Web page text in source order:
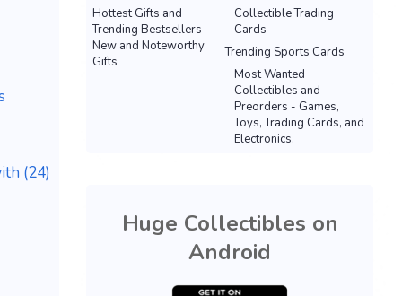
(24)
Hottest Gifts and
Trending Bestsellers -
New and Noteworthy
Gifts
Collectible Trading
Cards
Trending Sports Cards
Most Wanted
Collectibles and
Preorders - Games,
Toys, Trading Cards, and
Electronics.
Huge Collectibles on
Android